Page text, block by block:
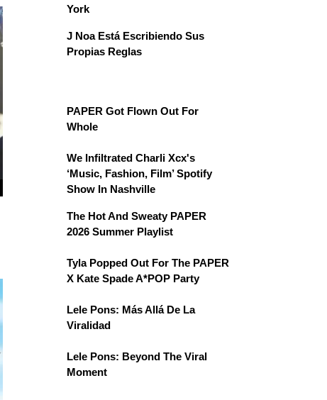
York
J Noa Está Escribiendo Sus
Propias Reglas
PAPER Got Flown Out For
Whole
We Infiltrated Charli Xcx's
‘Music, Fashion, Film’ Spotify
Show In Nashville
The Hot And Sweaty PAPER
2026 Summer Playlist
Tyla Popped Out For The PAPER
X Kate Spade A*POP Party
Lele Pons: Más Allá De La
Viralidad
Lele Pons: Beyond The Viral
Moment